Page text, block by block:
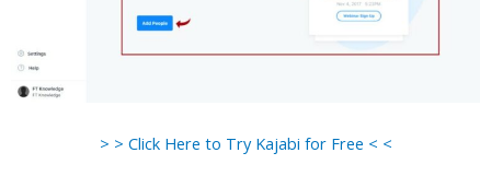
> > Click Here to Try Kajabi for Free < <